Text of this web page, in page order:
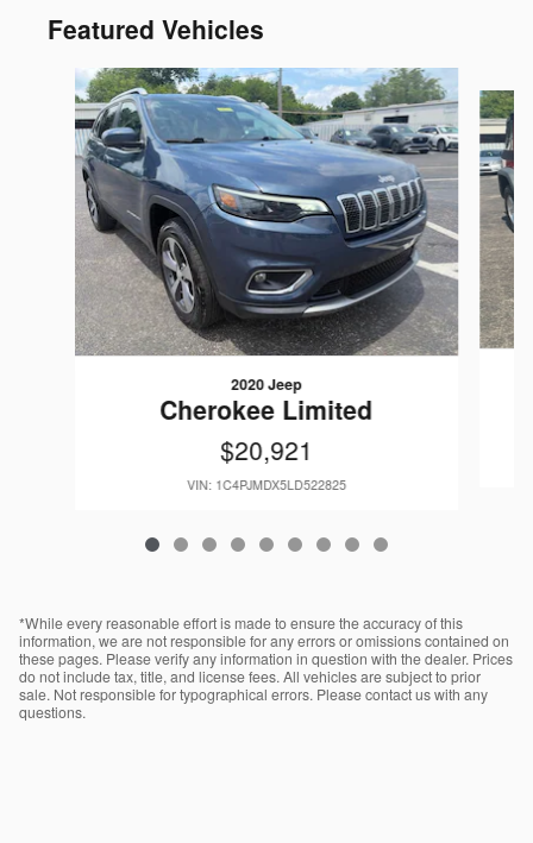
Featured Vehicles
Slide 1 of 9
2020 Jeep
Cherokee Limited
$20,921
VIN: 1C4PJMDX5LD522825
*While every reasonable effort is made to ensure the accuracy of this
information, we are not responsible for any errors or omissions contained on
these pages. Please verify any information in question with the dealer. Prices
do not include tax, title, and license fees. All vehicles are subject to prior
sale. Not responsible for typographical errors. Please contact us with any
questions.